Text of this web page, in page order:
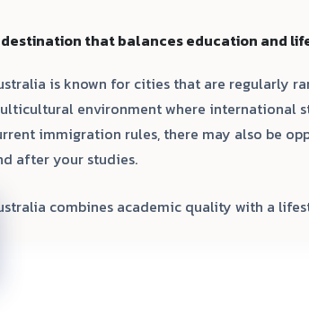
that balances education and
is known for cities that are regularly
environment where international
immigration rules, there may also be
after your studies.
combines academic quality with a